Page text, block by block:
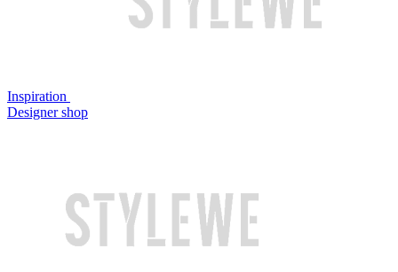
Inspiration
Designer shop